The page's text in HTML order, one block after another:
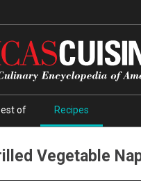
of Recipes
Vegetable